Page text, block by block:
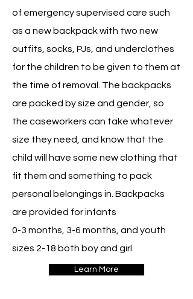
of emergency supervised care such
as a new backpack with two new
outfits, socks, PJs, and underclothes
for the children to be given to them at
the time of removal. The backpacks
are packed by size and gender, so
the caseworkers can take whatever
size they need, and know that the
child will have some new clothing that
fit them and something to pack
personal belongings in. Backpacks
are provided for infants
0-3 months, 3-6 months, and youth
sizes 2-18 both boy and girl.
Learn More